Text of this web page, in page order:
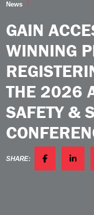
News
GAIN
WINNING
THE 2026
SAFETY &
SHARE:
FACEBOOK